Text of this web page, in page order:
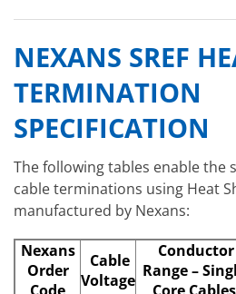
NEXANS SREF
TERMINATION
SPECIFICATION
The following tables enable the
cable terminations using Heat
manufactured by Nexans:
Nexans
Order
Cable
Voltage
Conductor
Range –